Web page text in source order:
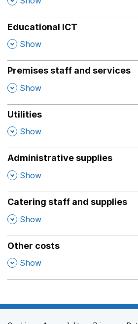
Educational ICT
, Show
Premises staff and services
, Show
Utilities
, Show
Administrative supplies
, Show
Catering staff and supplies
, Show
Other costs
, Show